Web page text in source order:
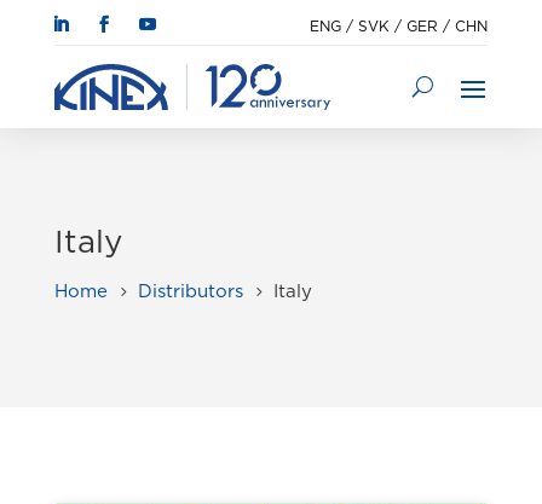
ENG /SVK /GER /CHN
Italy
Home 5 Distributors 5 Italy